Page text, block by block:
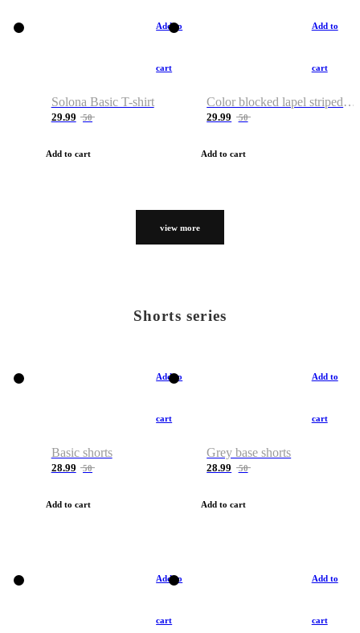
Add to
cart
Solona Basic T-shirt
29.99 50
Add to cart
Add to
cart
Color blocked lapel striped T-shirt
29.99 50
Add to cart
view more
Shorts series
Add to
cart
Basic shorts
28.99 50
Add to cart
Add to
cart
Grey base shorts
28.99 50
Add to cart
Add to
cart
Add to
cart